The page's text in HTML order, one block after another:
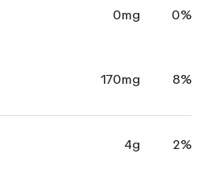
0mg 0%
170mg 8%
4g 2%